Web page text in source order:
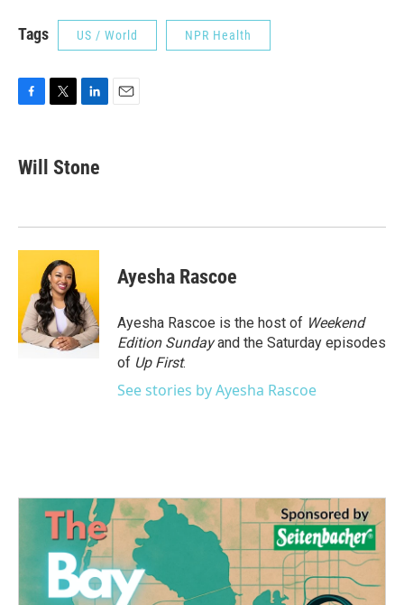
Tags US / World NPR Health
e
b
k
t
k
e
n
Will Stone
Ayesha Rascoe
Ayesha Rascoe is the host of Weekend
Edition Sundayand the Saturday episodes
of Up First.
See stories by Ayesha Rascoe